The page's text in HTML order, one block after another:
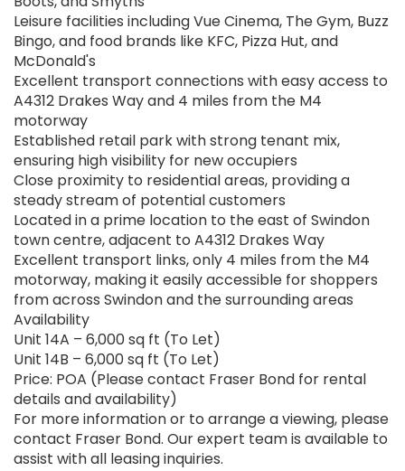
Leisure facilities including Vue Cinema, The Gym, Buzz
Bingo, and food brands like KFC, Pizza Hut, and
McDonald's
Excellent transport connections with easy access to
A4312 Drakes Way and 4 miles from the M4
motorway
Established retail park with strong tenant mix,
ensuring high visibility for new occupiers
Close proximity to residential areas, providing a
steady stream of potential customers
Located in a prime location to the east of Swindon
town centre, adjacent to A4312 Drakes Way
Excellent transport links, only 4 miles from the M4
motorway, making it easily accessible for shoppers
from across Swindon and the surrounding areas
Availability
Unit 14A – 6,000 sq ft (To Let)
Unit 14B – 6,000 sq ft (To Let)
Price: POA (Please contact Fraser Bond for rental
details and availability)
For more information or to arrange a viewing, please
contact Fraser Bond. Our expert team is available to
assist with all leasing inquiries.